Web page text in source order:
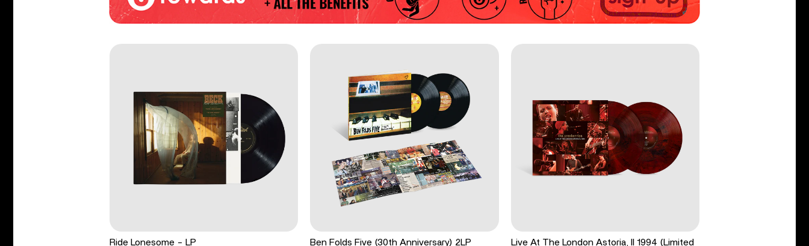
Ride Lonesome - LP Ben Folds Five (30th Anniversary) 2LP Live At The London Astoria, II 1994 (Limited